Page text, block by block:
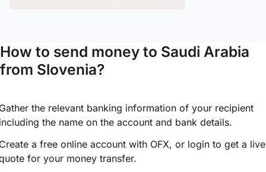
How to send money to Saudi Arabia
from Slovenia?
the relevant banking information of your recipient
the name on the account and bank details.
a free online account with OFX, or login to get a live
for your money transfer.